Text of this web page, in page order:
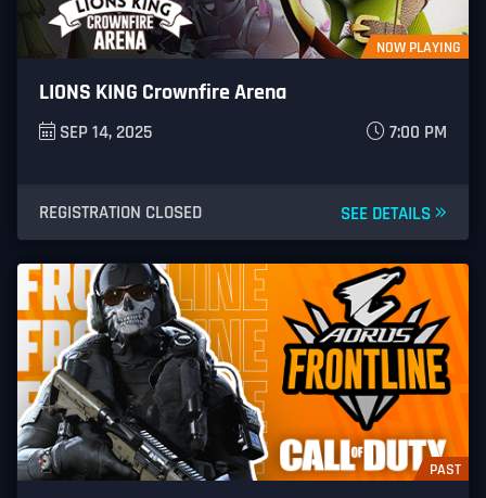
NOW PLAYING
LIONS KING Crownfire Arena
SEP 14, 2025 7:00 PM
REGISTRATION CLOSED SEE DETAILS
PAST